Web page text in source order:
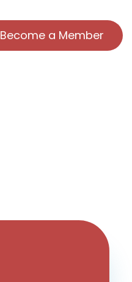
Become a Member